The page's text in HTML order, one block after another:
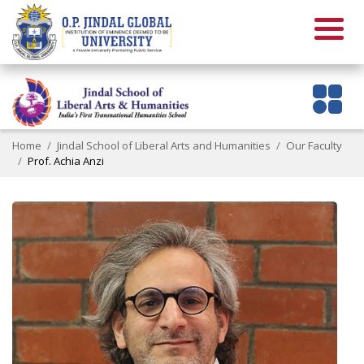
Home Jindal School of Liberal Arts and Humanities
Our Faculty
Prof. Achia Anzi